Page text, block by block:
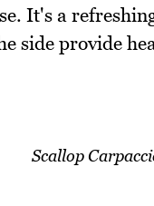
It's a
side provide
Scallop